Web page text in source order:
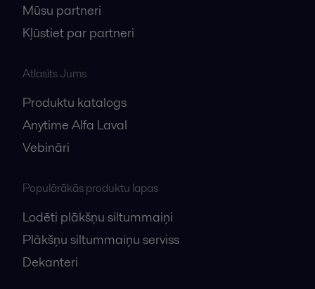
Mūsu partneri
Kļūstiet par partneri
Atlasīts Jums
Produktu katalogs
Anytime Alfa Laval
Vebināri
Populārākās produktu lapas
Lodēti plākšņu siltummaiņi
Plākšņu siltummaiņu serviss
Dekanteri